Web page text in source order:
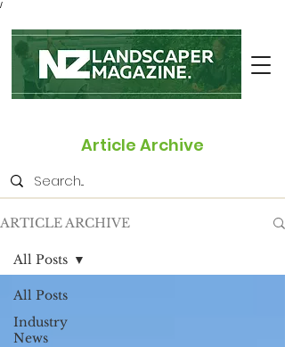
/
Article Archive
ARTICLE ARCHIVE
All Posts
Industry
News
All Posts